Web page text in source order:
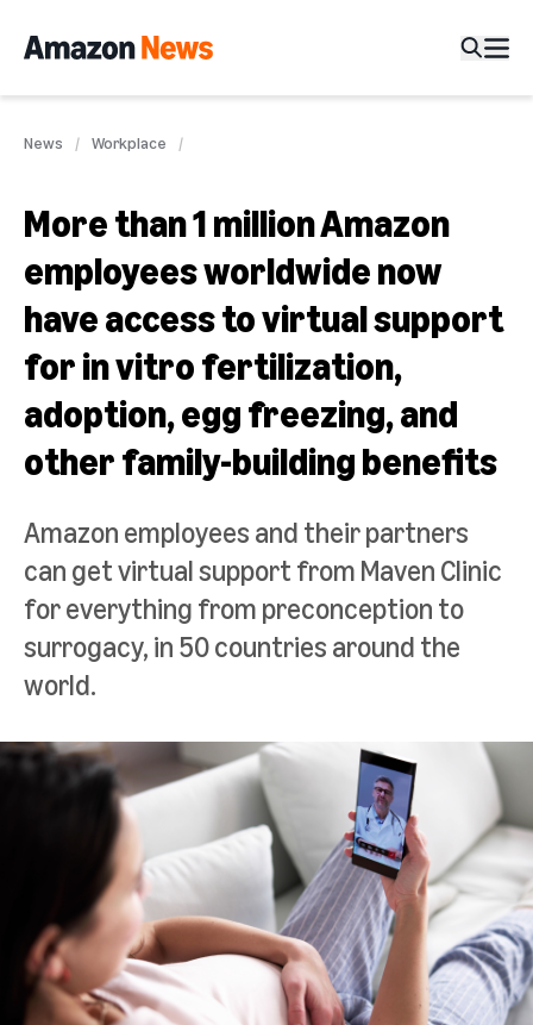
News Workplace
More than 1 million Amazon
employees worldwide now
have access to virtual support
for in vitro fertilization,
adoption, egg freezing, and
other family-building benefits
Amazon employees and their partners
can get virtual support from Maven Clinic
for everything from preconception to
surrogacy, in 50 countries around the
world.